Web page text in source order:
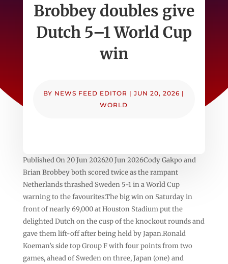
Brobbey doubles give
Dutch 5–1 World Cup
win
BY NEWS FEED EDITOR |JUN 20, 2026 |
WORLD
Published On 20 Jun 202620 Jun 2026Cody Gakpo and
Brian Brobbey both scored twice as the rampant
Netherlands thrashed Sweden 5-1 in a World Cup
warning to the favourites.The big win on Saturday in
front of nearly 69,000 at Houston Stadium put the
delighted Dutch on the cusp of the knockout rounds and
gave them lift-off after being held by Japan.Ronald
Koeman’s side top Group F with four points from two
games, ahead of Sweden on three, Japan (one) and